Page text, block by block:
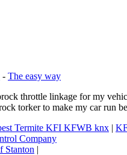
- The easy way
throttle linkage for my
torker to make my car run
Termite KFI KFWB knx |
Company
Stanton |